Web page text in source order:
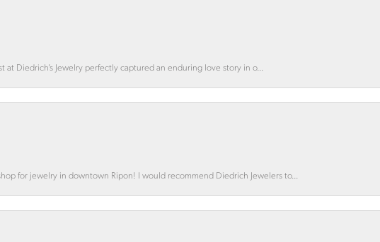
Diedrich’s Jewelry perfectly captured an enduring love story in o...
for jewelry in downtown Ripon! I would recommend Diedrich Jewelers to...